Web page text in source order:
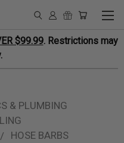
$99.99. Restrictions may
& PLUMBING
HOSE BARBS